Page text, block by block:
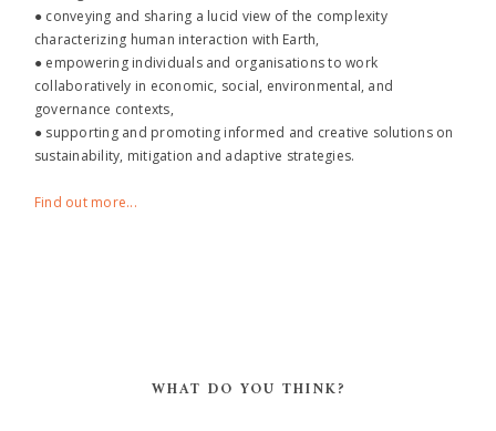
● conveying and sharing a lucid view of the complexity
characterizing human interaction with Earth,
● empowering individuals and organisations to work
collaboratively in economic, social, environmental, and
governance contexts,
● supporting and promoting informed and creative solutions on
sustainability, mitigation and adaptive strategies.
Find out more...
WHAT DO YOU THINK?